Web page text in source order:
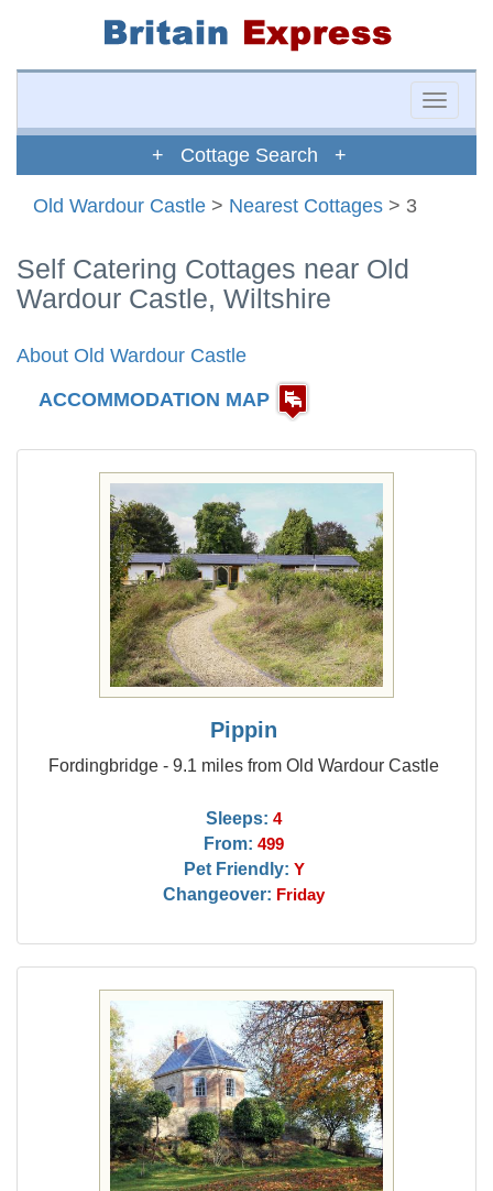
Toggle
+ Cottage Search +
Old Wardour Castle > Nearest Cottages > 3
Self Catering Cottages near Old
Wardour Castle, Wiltshire
About Old Wardour Castle
ACCOMMODATION MAP
Pippin
Fordingbridge - 9.1 miles from Old Wardour Castle
Sleeps: 4
From: 499
Pet Friendly: Y
Changeover: Friday